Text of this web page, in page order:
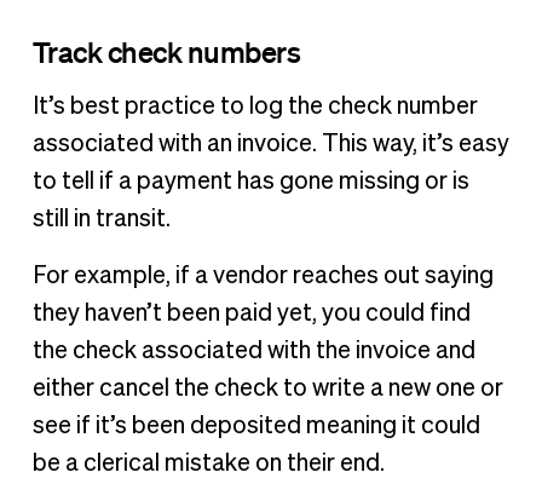
Track check numbers
It’s best practice to log the check number
associated with an invoice. This way, it’s easy
to tell if a payment has gone missing or is
still in transit.
For example, if a vendor reaches out saying
they haven’t been paid yet, you could find
the check associated with the invoice and
either cancel the check to write a new one or
see if it’s been deposited meaning it could
be a clerical mistake on their end.